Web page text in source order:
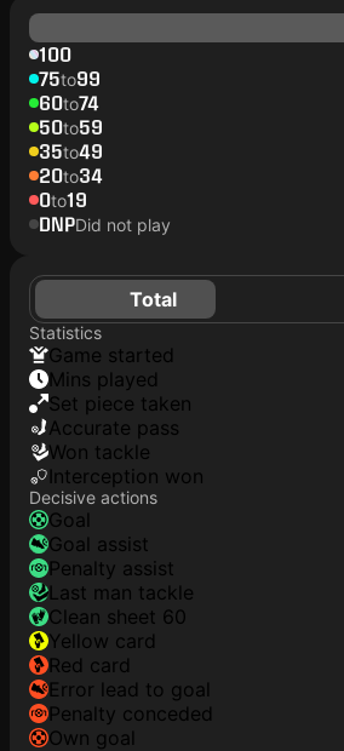
100
75to99
60to74
50to59
35to49
20to34
0to19
DNPDid not play
Total
Statistics
game started
mins played
set piece taken
accurate pass
won tackle
interception won
Decisive actions
goal
goal assist
penalty assist
last man tackle
clean sheet 60
yellow card
red card
error lead to goal
penalty conceded
own goal